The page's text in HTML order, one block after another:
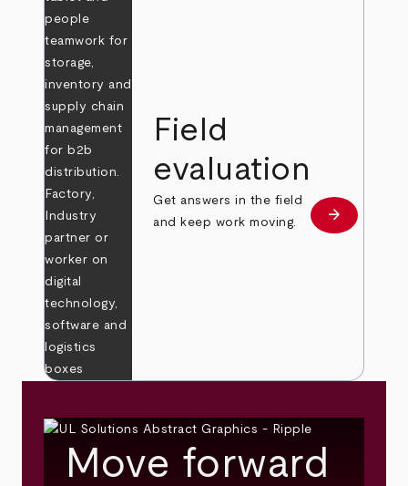
Field
evaluation
Get answers in the field
and keep work moving.
Learn more
arrow_forward
Move forward